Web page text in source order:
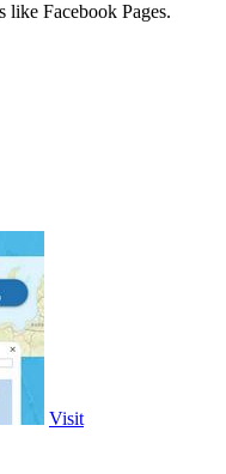
like Facebook Pages.
Visit